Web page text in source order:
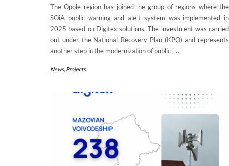
The Opole region has joined the group of regions where the
SOiA public warning and alert system was implemented in
2025 based on Digitex solutions. The investment was carried
out under the National Recovery Plan (KPO) and represents
another step in the modernization of public […]
News, Projects